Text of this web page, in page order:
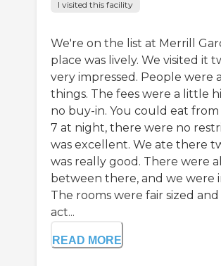
I visited this facility
We're on the list at Merrill
place was lively. We visited it
very impressed. People were
things. The fees were a little
no buy-in. You could eat
7 at night, there were no
was excellent. We ate there
was really good. There were
between there, and we were
The rooms were fair sized
act...
READ MORE